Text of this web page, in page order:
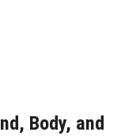
Body, and